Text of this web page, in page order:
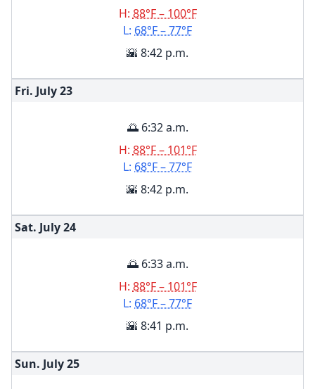
H: 88°F – 100°F
L: 68°F – 77°F
🌇 8:42 p.m.
Fri. July23
🌅 6:32 a.m.
H: 88°F – 101°F
L: 68°F – 77°F
🌇 8:42 p.m.
Sat. July24
🌅 6:33 a.m.
H: 88°F – 101°F
L: 68°F – 77°F
🌇 8:41 p.m.
Sun. July25